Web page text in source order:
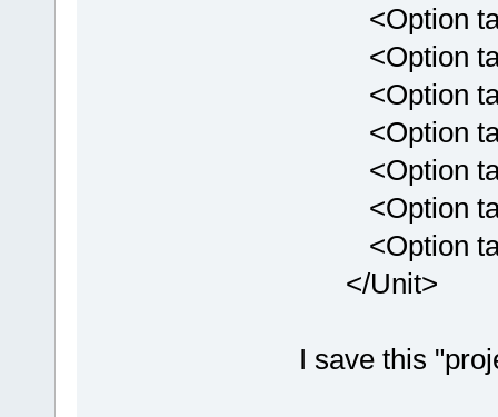
<Option
<Option
<Option
<Option
<Option
<Option
<Option
</Unit>
I save this